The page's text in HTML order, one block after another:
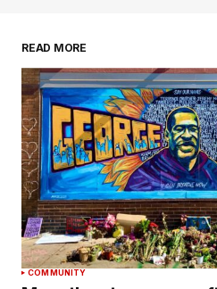
READ MORE
COMMUNITY